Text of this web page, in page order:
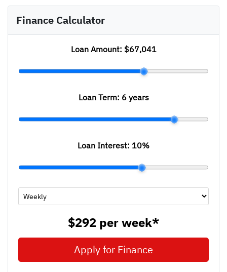
Finance Calculator
Loan Amount: $67,041
Loan Term: 6 years
Loan Interest: 10%
$292 perweek*
Apply for Finance